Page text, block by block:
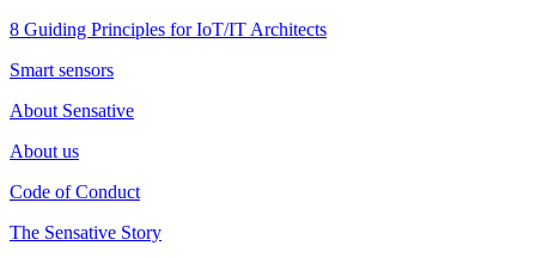
8 Guiding Principles for IoT/IT Architects
Smart sensors
About Sensative
About us
Code of Conduct
The Sensative Story